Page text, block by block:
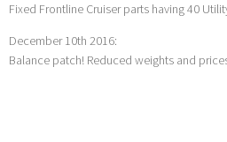
Fixed Frontline Cruiser parts having 40
December 10th 2016:
Balance patch! Reduced weights and